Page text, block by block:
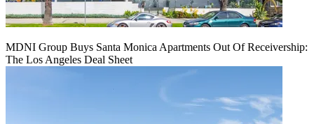
MDNI Group Buys Santa Monica Apartments Out Of Receivership:
The Los Angeles Deal Sheet